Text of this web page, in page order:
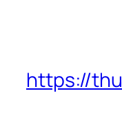
https://